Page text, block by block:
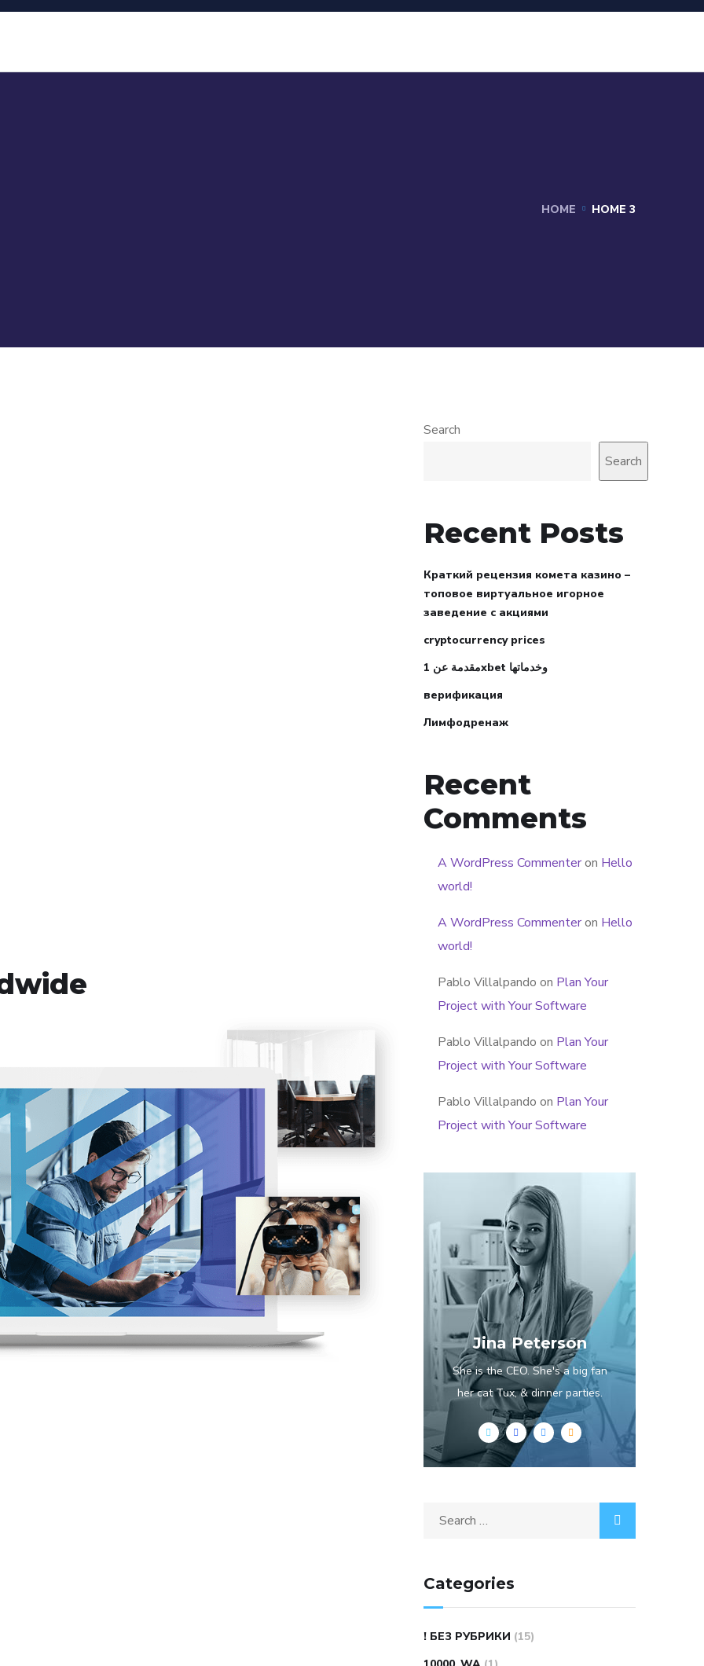
HOME HOME 3
Search
Search
Recent Posts
Краткий рецензия комета казино –
топовое виртуальное игорное
заведение с акциями
cryptocurrency prices
مقدمة عن 1xbet وخدماتها
верификация
Лимфодренаж
Recent
Comments
A WordPress Commenteron Hello
world!
A WordPress Commenteron Hello
world!
Pablo Villalpando on Plan Your
Project with Your Software
Pablo Villalpando on Plan Your
Project with Your Software
Pablo Villalpando on Plan Your
Project with Your Software
Jina Peterson
She is the CEO. She's a big fan
her cat Tux, & dinner parties.
Search
Categories
! БЕЗ РУБРИКИ (15)